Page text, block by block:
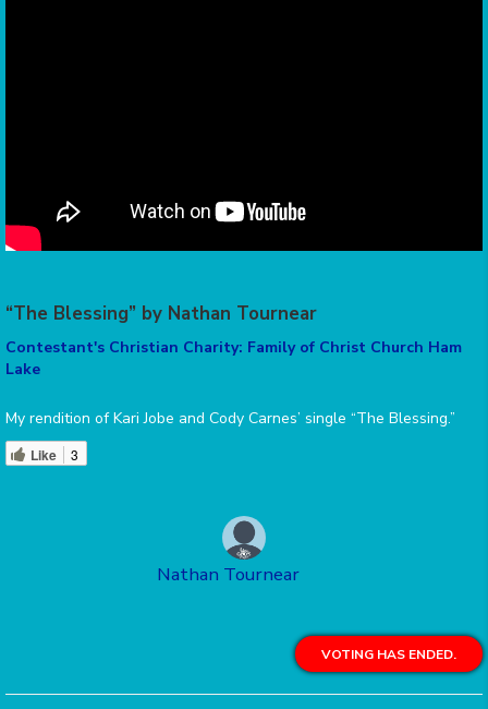
“The Blessing” by Nathan Tournear
Contestant's Christian Charity: Family of Christ Church Ham
Lake
My rendition of Kari Jobe and Cody Carnes’ single “The Blessing.”
Like 3
Nathan Tournear
VOTING HAS ENDED.